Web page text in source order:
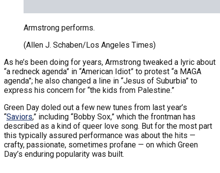
Armstrong performs.
(Allen J. Schaben/Los Angeles Times)
As he’s been doing for years, Armstrong tweaked a lyric about
“a redneck agenda” in “American Idiot” to protest “a MAGA
agenda”; he also changed a line in “Jesus of Suburbia” to
express his concern for “the kids from Palestine.”
Green Day doled out a few new tunes from last year’s
“Saviors,” including “Bobby Sox,” which the frontman has
described as a kind of queer love song. But for the most part
this typically assured performance was about the hits —
crafty, passionate, sometimes profane — on which Green
Day’s enduring popularity was built.